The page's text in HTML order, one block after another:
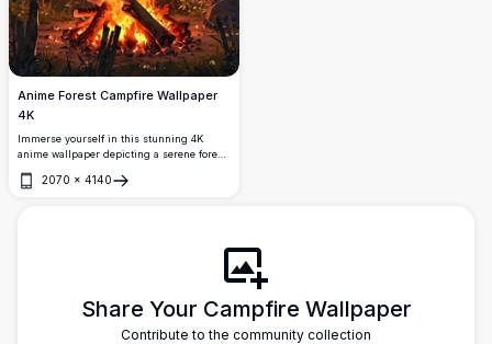
Anime Forest Campfire Wallpaper
4K
Immerse yourself in this stunning 4K
anime wallpaper depicting a serene forest
autumn leaves and the warm glow of the
2070 × 4140
Open
Share Your Campfire Wallpaper
Contribute to the community collection